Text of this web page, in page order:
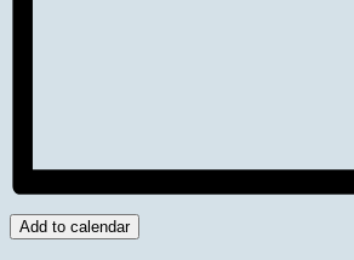
Add to calendar